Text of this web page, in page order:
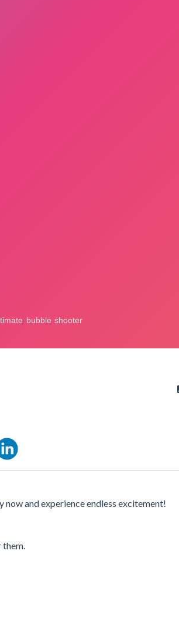
and experience endless excitement!
them.